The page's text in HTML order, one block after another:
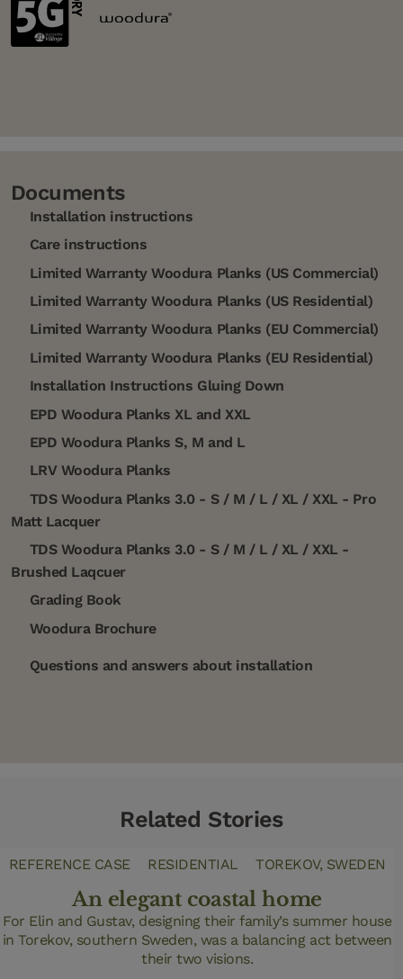
Documents
Installation instructions
Care instructions
Limited Warranty Woodura Planks (US Commercial)
Limited Warranty Woodura Planks (US Residential)
Limited Warranty Woodura Planks (EU Commercial)
Limited Warranty Woodura Planks (EU Residential)
Installation Instructions Gluing Down
EPD Woodura Planks XL and XXL
EPD Woodura Planks S, M and L
LRV Woodura Planks
TDS Woodura Planks 3.0 - S / M / L / XL / XXL - Pro
Matt Lacquer
TDS Woodura Planks 3.0 - S / M / L / XL / XXL -
Brushed Laqcuer
Grading Book
Woodura Brochure
Questions and answers about installation
Related Stories
DESIGN TRENDS
Why choose
brushed
wood
REFERENCE CASE RESIDENTIAL TOREKOV, SWEDEN
An elegant coastal home
For Elin and Gustav, designing their family’s summer house
in Torekov, southern Sweden, was a balancing act between
their two visions.
FAQ
Can I sand a Woodura floor?